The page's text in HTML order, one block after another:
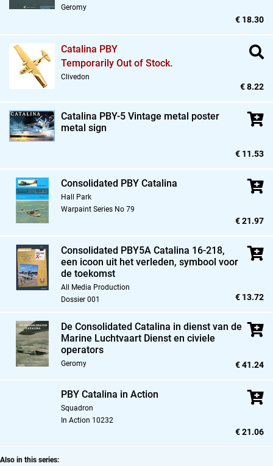
Geromy
€ 18.30
Catalina PBY
Temporarily Out of Stock.
Clivedon
€ 8.22
Catalina PBY-5 Vintage metal poster
metal sign
€ 11.53
Consolidated PBY Catalina
Hall Park
Warpaint Series No 79
€ 21.97
Consolidated PBY5A Catalina 16-218,
een icoon uit het verleden, symbool voor
de toekomst
All Media Production
Dossier 001
€ 13.72
De Consolidated Catalina in dienst van de
Marine Luchtvaart Dienst en civiele
operators
Geromy € 41.24
PBY Catalina in Action
Squadron
In Action 10232
€ 21.06
Also in this series: